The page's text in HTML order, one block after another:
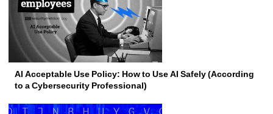
AI Acceptable Use Policy: How to Use AI Safely (According
to a Cybersecurity Professional)